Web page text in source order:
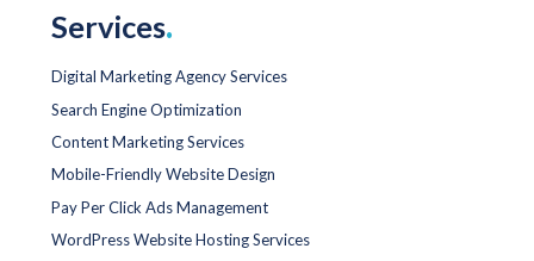
Services.
Digital Marketing Agency Services
Search Engine Optimization
Content Marketing Services
Mobile-Friendly Website Design
Pay Per Click Ads Management
WordPress Website Hosting Services